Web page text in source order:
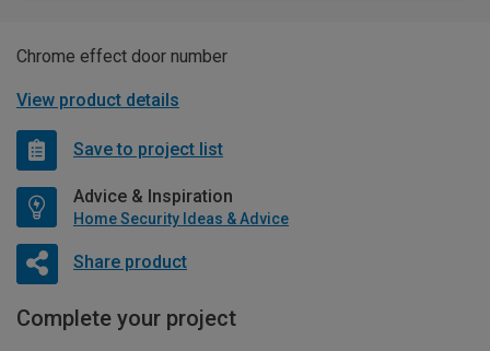
Chrome effect door number
View product details
Save to project list
Advice & Inspiration
Home Security Ideas & Advice
Share product
Complete your project